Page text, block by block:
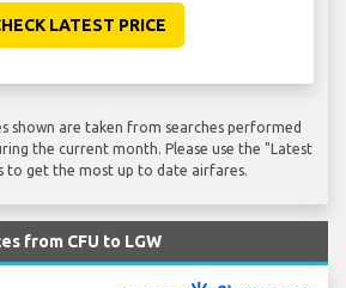
LATEST PRICE
shown are taken from searches performed
the current month. Please use the "Latest
to get the most up to date airfares.
from CFU to LGW